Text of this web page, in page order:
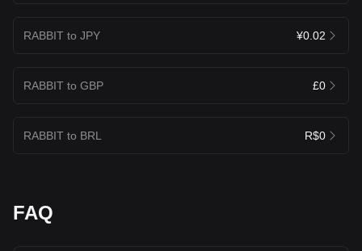
RABBIT to JPY ¥0.02
RABBIT to GBP £0
RABBIT to BRL R$0
FAQ